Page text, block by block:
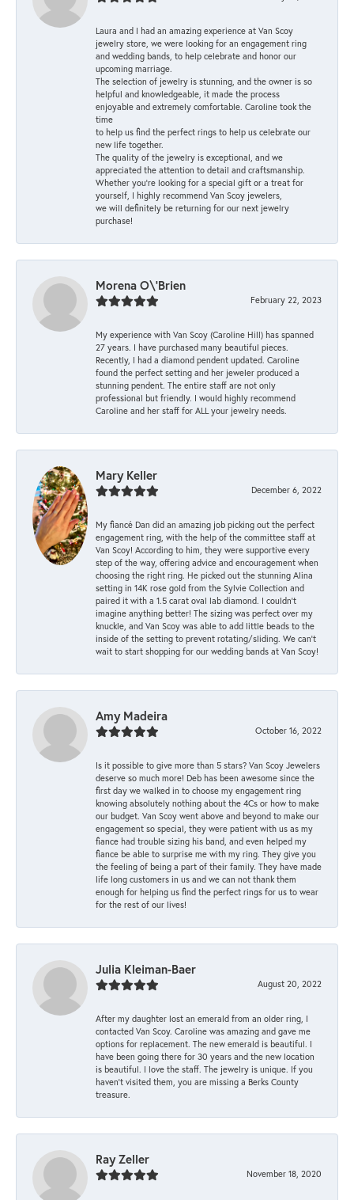
Laura and I had an amazing experience at Van Scoy
jewelry store, we were looking for an engagement ring
and wedding bands, to help celebrate and honor our
upcoming marriage.
The selection of jewelry is stunning, and the owner is so
helpful and knowledgeable, it made the process
enjoyable and extremely comfortable. Caroline took the
time
to help us find the perfect rings to help us celebrate our
new life together.
The quality of the jewelry is exceptional, and we
appreciated the attention to detail and craftsmanship.
Whether you're looking for a special gift or a treat for
yourself, I highly recommend Van Scoy jewelers,
we will definitely be returning for our next jewelry
purchase!
Morena O\'Brien
February 22, 2023
My experience with Van Scoy (Caroline Hill) has spanned
27 years. I have purchased many beautiful pieces.
Recently, I had a diamond pendent updated. Caroline
found the perfect setting and her jeweler produced a
stunning pendent. The entire staff are not only
professional but friendly. I would highly recommend
Caroline and her staff for ALL your jewelry needs.
Mary Keller
December 6, 2022
My fiancé Dan did an amazing job picking out the perfect
engagement ring, with the help of the committee staff at
Van Scoy! According to him, they were supportive every
step of the way, offering advice and encouragement when
choosing the right ring. He picked out the stunning Alina
setting in 14K rose gold from the Sylvie Collection and
paired it with a 1.5 carat oval lab diamond. I couldn’t
imagine anything better! The sizing was perfect over my
knuckle, and Van Scoy was able to add little beads to the
inside of the setting to prevent rotating/sliding. We can’t
wait to start shopping for our wedding bands at Van Scoy!
Amy Madeira
October 16, 2022
Is it possible to give more than 5 stars? Van Scoy Jewelers
deserve so much more! Deb has been awesome since the
first day we walked in to choose my engagement ring
knowing absolutely nothing about the 4Cs or how to make
our budget. Van Scoy went above and beyond to make our
engagement so special, they were patient with us as my
fiance had trouble sizing his band, and even helped my
fiance be able to surprise me with my ring. They give you
the feeling of being a part of their family. They have made
life long customers in us and we can not thank them
enough for helping us find the perfect rings for us to wear
for the rest of our lives!
Julia Kleiman-Baer
August 20, 2022
After my daughter lost an emerald from an older ring, I
contacted Van Scoy. Caroline was amazing and gave me
options for replacement. The new emerald is beautiful. I
have been going there for 30 years and the new location
is beautiful. I love the staff. The jewelry is unique. If you
haven’t visited them, you are missing a Berks County
treasure.
Ray Zeller
November 18, 2020